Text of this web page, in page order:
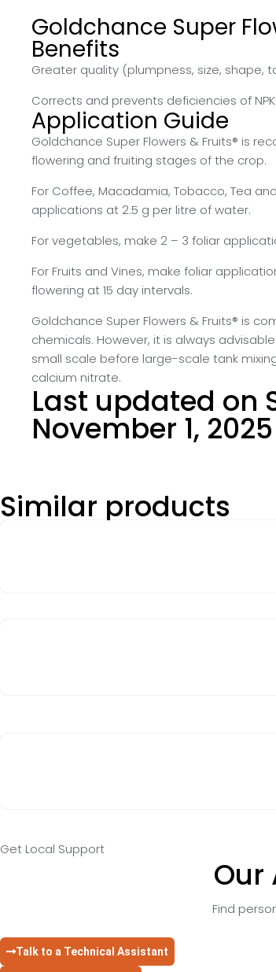
Goldchance Super
Benefits
Greater quality (plumpness, size, shape,
Corrects and prevents deficiencies of NPK
Application Guide
Goldchance Super Flowers & Fruits® is
flowering and fruiting stages of the crop.
For Coffee, Macadamia, Tobacco, Tea
applications at 2.5 g per litre of water.
For vegetables, make 2 – 3 foliar
For Fruits and Vines, make foliar
flowering at 15 day intervals.
Goldchance Super Flowers & Fruits® is
chemicals. However, it is always
small scale before large-scale tank
calcium nitrate.
Last updated on
November 1,
Similar products
Get Local Support
Our
Find
Talk to a Technical Assistant